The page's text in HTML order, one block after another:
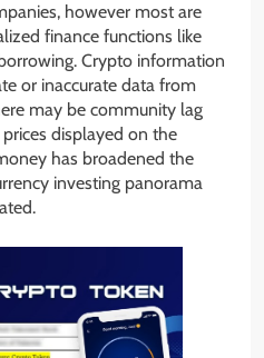
however most are
finance functions like
Crypto information
or inaccurate data from
may be community lag
displayed on the
has broadened the
investing panorama